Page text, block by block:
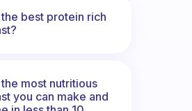
best protein rich
most nutritious
you can make and